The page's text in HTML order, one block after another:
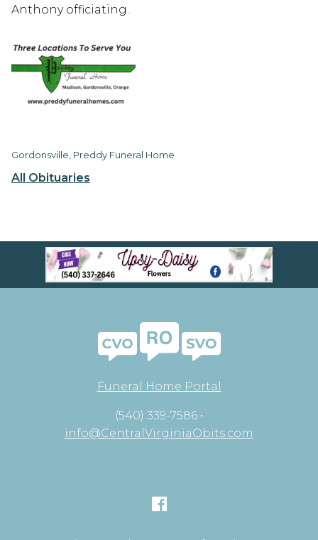
All Obituaries
Anthony officiating.
Gordonsville, Preddy Funeral Home
Funeral Home Portal
(540) 339-7586 •
info@CentralVirginiaObits.com